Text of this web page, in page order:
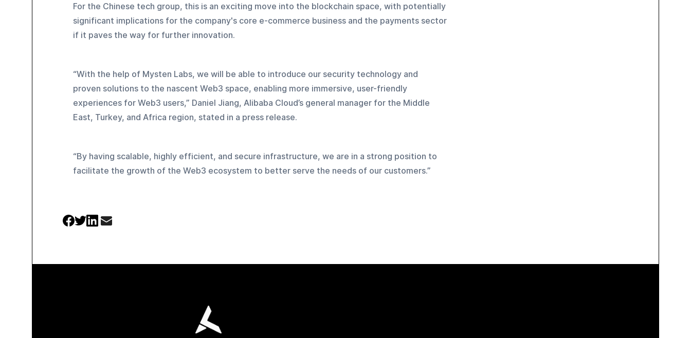
For the Chinese tech group, this is an exciting move into the blockchain space, with potentially
significant implications for the company's core e-commerce business and the payments sector
if it paves the way for further innovation.
“With the help of Mysten Labs, we will be able to introduce our security technology and
proven solutions to the nascent Web3 space, enabling more immersive, user-friendly
experiences for Web3 users,” Daniel Jiang, Alibaba Cloud’s general manager for the Middle
East, Turkey, and Africa region, stated in a press release.
“By having scalable, highly efficient, and secure infrastructure, we are in a strong position to
facilitate the growth of the Web3 ecosystem to better serve the needs of our customers.”